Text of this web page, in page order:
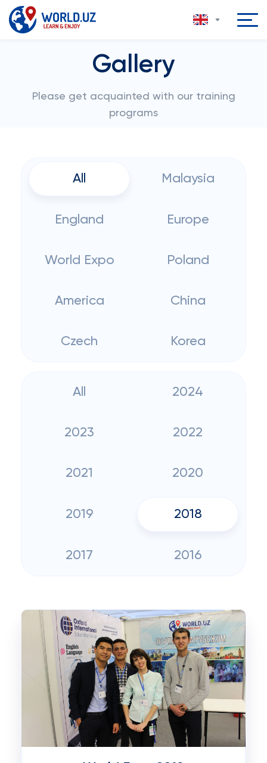
Gallery
Please get acquainted with our training
programs
All Malaysia
England Europe
World Expo Poland
America China
Czech Korea
All 2024
2023 2022
2021 2020
2019 2018
2017 2016